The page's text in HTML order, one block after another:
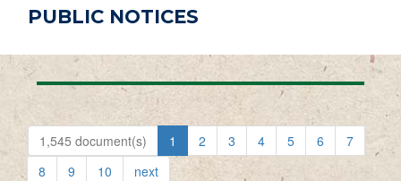
PUBLIC NOTICES
1,545 document(s) 1 2 3 4 5 6
7
8
9 10 next